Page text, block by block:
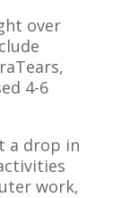
over
,
4-6
a drop in
work,